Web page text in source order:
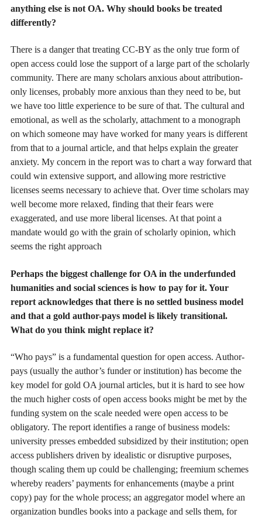
anything else is not OA. Why should books be treated
differently?
There is a danger that treating CC-BY as the only true form of
open access could lose the support of a large part of the scholarly
community. There are many scholars anxious about attribution-
only licenses, probably more anxious than they need to be, but
we have too little experience to be sure of that. The cultural and
emotional, as well as the scholarly, attachment to a monograph
on which someone may have worked for many years is different
from that to a journal article, and that helps explain the greater
anxiety. My concern in the report was to chart a way forward that
could win extensive support, and allowing more restrictive
licenses seems necessary to achieve that. Over time scholars may
well become more relaxed, finding that their fears were
exaggerated, and use more liberal licenses. At that point a
mandate would go with the grain of scholarly opinion, which
seems the right approach
Perhaps the biggest challenge for OA in the underfunded
humanities and social sciences is how to pay for it. Your
report acknowledges that there is no settled business model
and that a gold author-pays model is likely transitional.
What do you think might replace it?
“Who pays” is a fundamental question for open access. Author-
pays (usually the author’s funder or institution) has become the
key model for gold OA journal articles, but it is hard to see how
the much higher costs of open access books might be met by the
funding system on the scale needed were open access to be
obligatory. The report identifies a range of business models:
university presses embedded subsidized by their institution; open
access publishers driven by idealistic or disruptive purposes,
though scaling them up could be challenging; freemium schemes
whereby readers’ payments for enhancements (maybe a print
copy) pay for the whole process; an aggregator model where an
organization bundles books into a package and sells them, for